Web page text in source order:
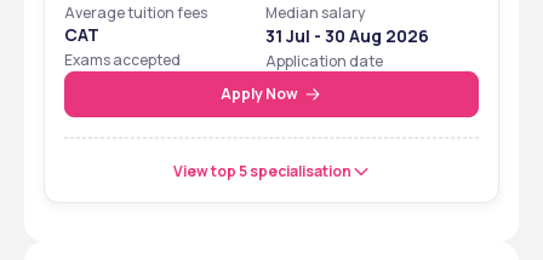
Average tuition fees Median salary
CAT
Exams accepted
31 Jul - 30 Aug 2026
Application date
Apply Now
View top 5 specialisation